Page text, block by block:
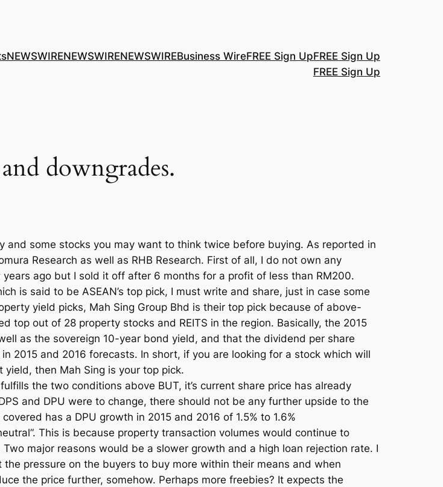
NEWSWIRENEWSWIRENEWSWIREBusiness WireFREE Sign UpFREE Sign Up
FREE Sign Up
downgrades.
some stocks you may want to think twice before buying. As reported in
Research as well as RHB Research. First of all, I do not own any
ago but I sold it off after 6 months for a profit of less than RM200.
is said to be ASEAN’s top pick, I must write and share, just in case some
yield picks, Mah Sing Group Bhd is their top pick because of above-
top out of 28 property stocks and REITS in the region. Basically, the 2015
as the sovereign 10-year bond yield, and that the dividend per share
2015 and 2016 forecasts. In short, if you are looking for a stock which will
then Mah Sing is your top pick.
the two conditions above BUT, it’s current share price has already
and DPU were to change, there should not be any further upside to the
has a DPU growth in 2015 and 2016 of 1.5% to 1.6%
This is because property transaction volumes would continue to
major reasons would be a slower growth and a high loan rejection rate. I
pressure on the buyers to buy more within their means and when
the price further, somehow. Perhaps more freebies? It expects the